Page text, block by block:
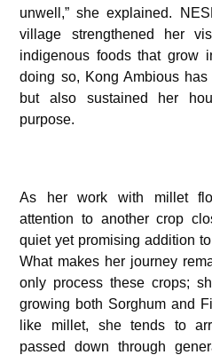
unwell,” she explained.
village strengthened her
indigenous foods that grow
doing so, Kong Ambious
but also sustained her
purpose.
As her work with millet
attention to another crop
quiet yet promising addition
What makes her journey
only process these crops;
growing both Sorghum and
like millet, she tends to
passed down through